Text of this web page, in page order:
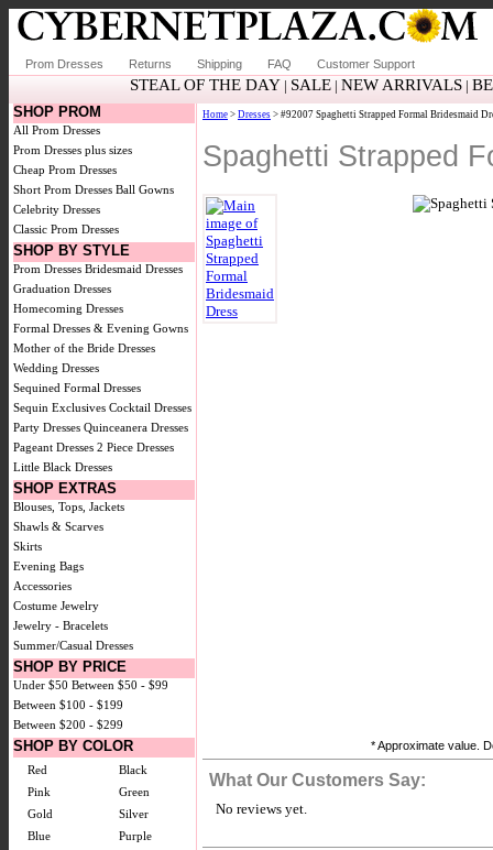
Prom Dresses Returns Shipping FAQ Customer Support
STEAL OF THE DAY | SALE | NEW ARRIVALS |
SHOP PROM
All Prom Dresses
Prom Dresses plus sizes
Cheap Prom Dresses
Short Prom Dresses Ball Gowns
Celebrity Dresses
Classic Prom Dresses
SHOP BY STYLE
Prom Dresses Bridesmaid Dresses
Graduation Dresses
Homecoming Dresses
Formal Dresses & Evening Gowns
Mother of the Bride Dresses
Wedding Dresses
Sequined Formal Dresses
Sequin Exclusives Cocktail Dresses
Party Dresses Quinceanera Dresses
Pageant Dresses 2 Piece Dresses
Little Black Dresses
SHOP EXTRAS
Blouses, Tops, Jackets
Shawls & Scarves
Skirts
Evening Bags
Accessories
Costume Jewelry
Jewelry - Bracelets
Summer/Casual Dresses
SHOP BY PRICE
Under $50 Between $50 - $99
Between $100 - $199
Between $200 - $299
SHOP BY COLOR
Red
Black
Pink
Green
Gold
Silver
Blue
Purple
Home > Dresses > #92007 Spaghetti Strapped Formal Bridesmaid
Spaghetti Strapped
* Approximate value.
What Our Customers Say:
No reviews yet.